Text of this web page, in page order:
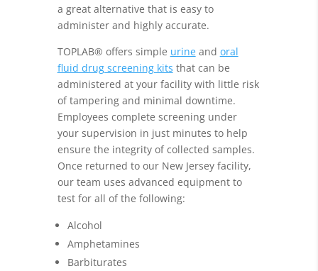
a great alternative that is easy to
administer and highly accurate.
TOPLAB® offers simple urineand oral
fluid drug screening kits that can be
administered at your facility with little risk
of tampering and minimal downtime.
Employees complete screening under
your supervision in just minutes to help
ensure the integrity of collected samples.
Once returned to our New Jersey facility,
our team uses advanced equipment to
test for all of the following:
Alcohol
Amphetamines
Barbiturates